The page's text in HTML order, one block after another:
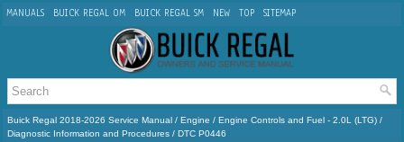
MANUALS BUICK REGAL OM BUICK REGAL SM NEW TOP SITEMAP
Buick Regal 2018-2026 Service Manual / Engine / Engine Controls and Fuel - 2.0L (LTG) /
Diagnostic Information and Procedures / DTC P0446